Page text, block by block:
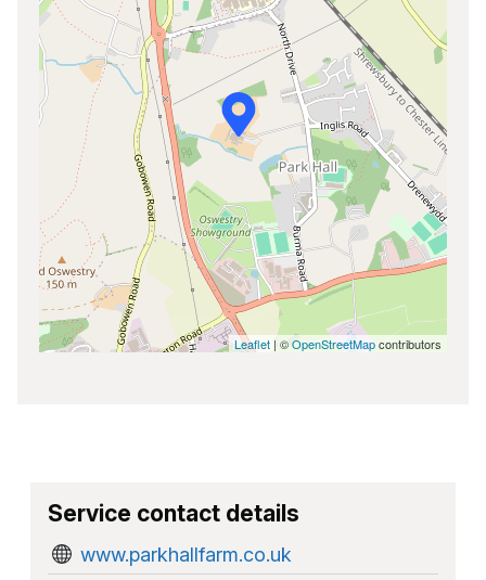
Leaflet | ©OpenStreetMapcontributors
Service contact details
www.parkhallfarm.co.uk